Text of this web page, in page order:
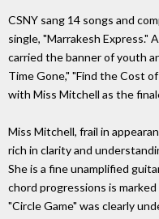
CSNY sang 14 songs and
single, "Marrakesh Express."
carried the banner of youth
Time Gone," "Find the Cost
with Miss Mitchell as the
Miss Mitchell, frail in
rich in clarity and
She is a fine unamplified
chord progressions is
"Circle Game" was clearly